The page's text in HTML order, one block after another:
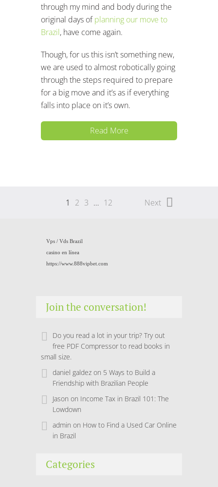
through my mind and body during the
original days ofplanning our move to
Brazil, have come again.
Though, for us this isn’t something new,
we are used to almost robotically going
through the steps required to prepare
for a big move and it’s as if everything
falls into place on it’s own.
Read More
1 2 3 … 12 Next
Vps / Vds Brazil
casino en línea
https://www.888vipbet.com
Join the conversation!
Do you read a lot in your trip? Try out
free PDF Compressor to read books in
small size.
daniel galdez on 5 Ways to Build a
Friendship with Brazilian People
Jason on Income Tax in Brazil 101: The
Lowdown
admin on How to Find a Used Car Online
in Brazil
Categories